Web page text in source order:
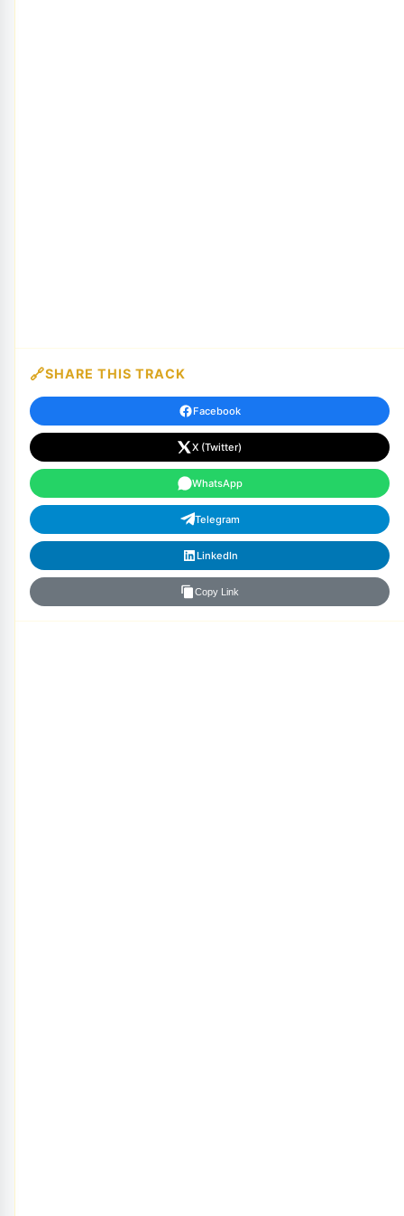
SHARE THIS TRACK
Facebook
X (Twitter)
WhatsApp
Telegram
LinkedIn
Copy Link